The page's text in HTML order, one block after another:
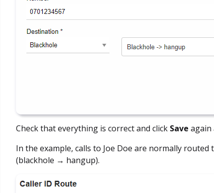
Check that everything is correct and click Save
In the example, calls to Joe Doe are normally routed
(blackhole → hangup).